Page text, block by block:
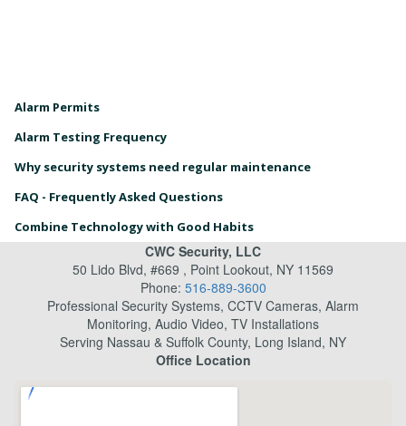
Alarm Permits
Alarm Testing Frequency
Why security systems need regular maintenance
FAQ - Frequently Asked Questions
Combine Technology with Good Habits
CWC Security, LLC
50 Lido Blvd, #669 , Point Lookout, NY 11569
Phone: 516-889-3600
Professional Security Systems, CCTV Cameras, Alarm
Monitoring, Audio Video, TV Installations
Serving Nassau & Suffolk County, Long Island, NY
Office Location